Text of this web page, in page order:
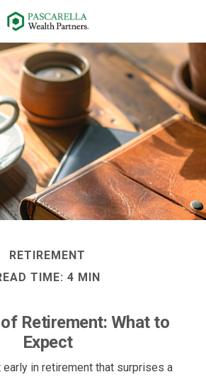
RETIREMENT
TIME: 4 MIN
Retirement: What to
Expect
early in retirement that surprises a